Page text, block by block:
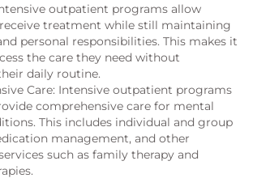
outpatient programs allow
treatment while still maintaining
personal responsibilities. This makes it
the care they need without
daily routine.
Care: Intensive outpatient programs
comprehensive care for mental
This includes individual and group
management, and other
such as family therapy and